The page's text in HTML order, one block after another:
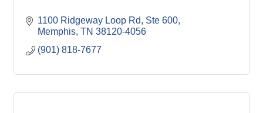
1100 Ridgeway Loop Rd
Ste 600
Memphis TN 38120-4056
(901) 818-7677